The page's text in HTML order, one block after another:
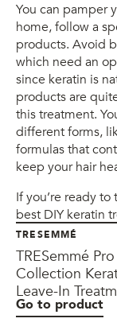
You can pamper
home, follow a
products. Avoid
which need an
since keratin is
products are
this treatment.
different forms,
formulas that
keep your hair
If you’re ready
best DIY keratin
TRESEMMÉ
TRESemmé Pro
Collection
Leave-In
Go to product